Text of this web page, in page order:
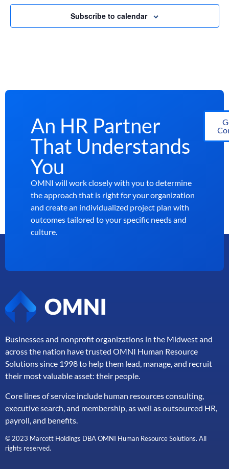
Subscribe to calendar
An HR Partner
That Understands
You
OMNI will work closely with you to determine
the approach that is right for your organization
and create an individualized project plan with
outcomes tailored to your specific needs and
culture.
Businesses and nonprofit organizations in the Midwest and
across the nation have trusted OMNI Human Resource
Solutions since 1998 to help them lead, manage, and recruit
their most valuable asset: their people.
Core lines of service include human resources consulting,
executive search, and membership, as well as outsourced HR,
payroll, and benefits.
© 2023 Marcott Holdings DBA OMNI Human Resource Solutions. All
rights reserved.